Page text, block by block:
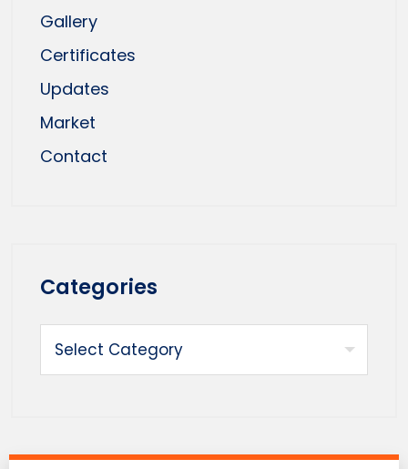
Gallery
Certificates
Updates
Market
Contact
Categories